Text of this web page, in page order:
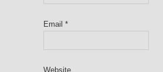
Email *
Website